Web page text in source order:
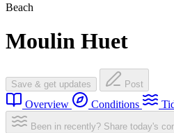
Beach
Moulin Huet
Save & get updates Post
Overview Conditions
Been in recently? Share today's